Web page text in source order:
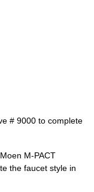
# 9000 to complete
M-PACT
the faucet style in